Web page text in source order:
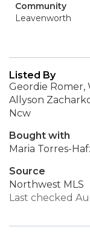
Community
Leavenworth
Listed By
Geordie Romer,
Allyson
Ncw
Bought with
Maria Torres-
Source
Northwest MLS
Last checked